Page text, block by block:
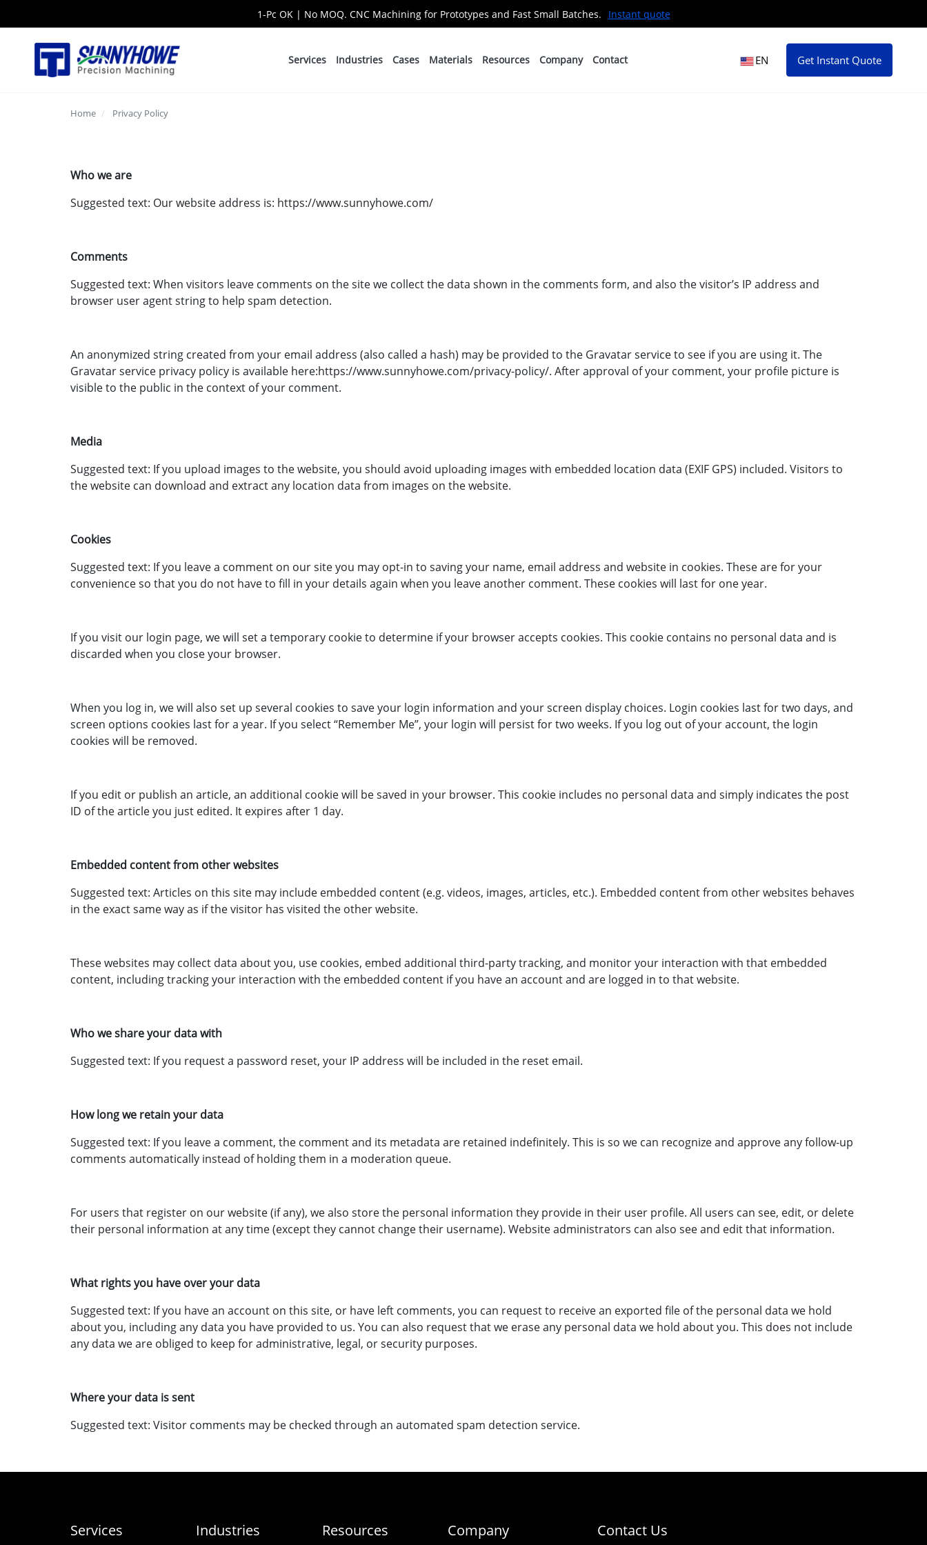
1-Pc OK | No MOQ. CNC Machining for Prototypes and Fast Small Batches. Instant quote
Services Industries Cases Materials Resources Company Contact EN Get Instant Quote
Home Privacy Policy
Who we are
Suggested text: Our website address is: https://www.sunnyhowe.com/
Comments
Suggested text: When visitors leave comments on the site we collect the data shown in the comments form, and also the visitor’s IP address and
browser user agent string to help spam detection.
An anonymized string created from your email address (also called a hash) may be provided to the Gravatar service to see if you are using it. The
Gravatar service privacy policy is available here:https://www.sunnyhowe.com/privacy-policy/. After approval of your comment, your profile picture is
visible to the public in the context of your comment.
Media
Suggested text: If you upload images to the website, you should avoid uploading images with embedded location data (EXIF GPS) included. Visitors to
the website can download and extract any location data from images on the website.
Cookies
Suggested text: If you leave a comment on our site you may opt-in to saving your name, email address and website in cookies. These are for your
convenience so that you do not have to fill in your details again when you leave another comment. These cookies will last for one year.
If you visit our login page, we will set a temporary cookie to determine if your browser accepts cookies. This cookie contains no personal data and is
discarded when you close your browser.
When you log in, we will also set up several cookies to save your login information and your screen display choices. Login cookies last for two days, and
screen options cookies last for a year. If you select “Remember Me”, your login will persist for two weeks. If you log out of your account, the login
cookies will be removed.
If you edit or publish an article, an additional cookie will be saved in your browser. This cookie includes no personal data and simply indicates the post
ID of the article you just edited. It expires after 1 day.
Embedded content from other websites
Suggested text: Articles on this site may include embedded content (e.g. videos, images, articles, etc.). Embedded content from other websites behaves
in the exact same way as if the visitor has visited the other website.
These websites may collect data about you, use cookies, embed additional third-party tracking, and monitor your interaction with that embedded
content, including tracking your interaction with the embedded content if you have an account and are logged in to that website.
Who we share your data with
Suggested text: If you request a password reset, your IP address will be included in the reset email.
How long we retain your data
Suggested text: If you leave a comment, the comment and its metadata are retained indefinitely. This is so we can recognize and approve any follow-up
comments automatically instead of holding them in a moderation queue.
For users that register on our website (if any), we also store the personal information they provide in their user profile. All users can see, edit, or delete
their personal information at any time (except they cannot change their username). Website administrators can also see and edit that information.
What rights you have over your data
Suggested text: If you have an account on this site, or have left comments, you can request to receive an exported file of the personal data we hold
about you, including any data you have provided to us. You can also request that we erase any personal data we hold about you. This does not include
any data we are obliged to keep for administrative, legal, or security purposes.
Where your data is sent
Suggested text: Visitor comments may be checked through an automated spam detection service.
Services Industries Resources Company Contact Us